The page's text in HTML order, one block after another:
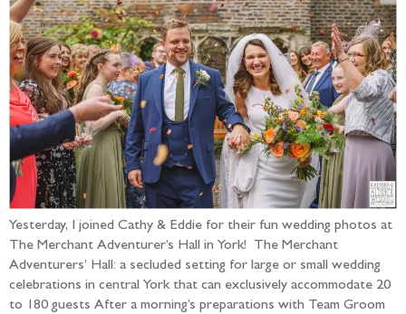
Yesterday, I joined Cathy & Eddie for their fun wedding photos at
The Merchant Adventurer’s Hall in York! The Merchant
Adventurers’ Hall: a secluded setting for large or small wedding
celebrations in central York that can exclusively accommodate 20
to 180 guests After a morning’s preparations with Team Groom